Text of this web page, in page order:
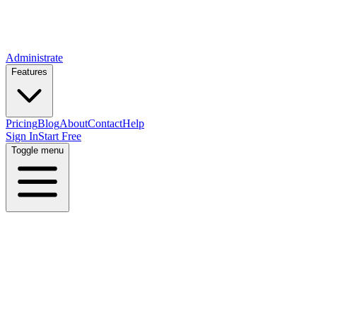
Administrate
Features
PricingBlogAboutContactHelp
Sign InStart Free
Toggle menu